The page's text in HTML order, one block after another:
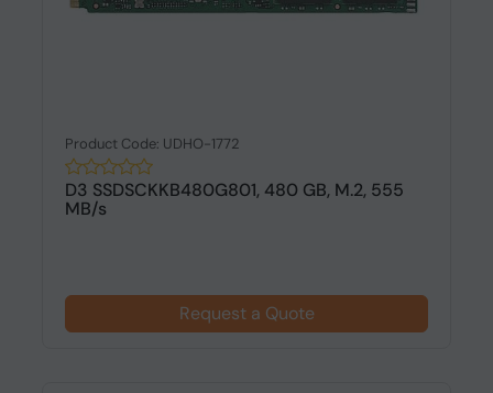
Product Code: UDHO-1772
D3 SSDSCKKB480G801, 480 GB, M.2, 555
MB/s
Request a Quote